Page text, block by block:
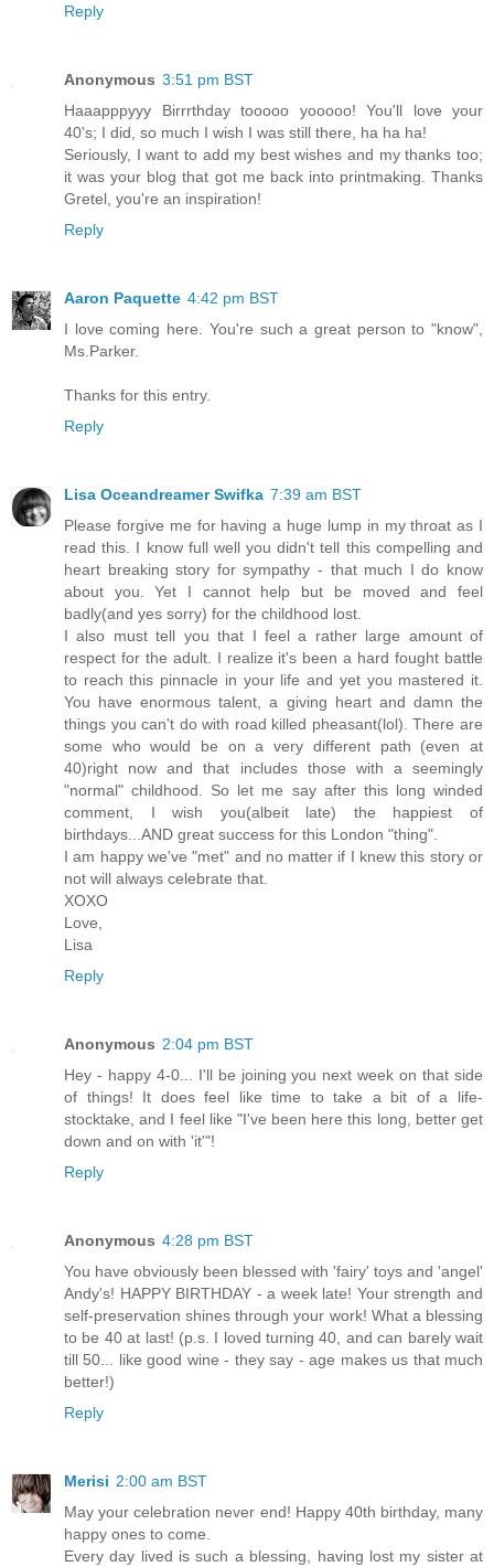
Reply
Anonymous 3:51 pm BST
Haaapppyyy Birrrthday tooooo yooooo! You'll love your
40's; I did, so much I wish I was still there, ha ha ha!
Seriously, I want to add my best wishes and my thanks too;
it was your blog that got me back into printmaking. Thanks
Gretel, you're an inspiration!
Reply
Aaron Paquette 4:42 pm BST
I love coming here. You're such a great person to "know",
Ms.Parker.
Thanks for this entry.
Reply
Lisa Oceandreamer Swifka 7:39 am BST
Please forgive me for having a huge lump in my throat as I
read this. I know full well you didn't tell this compelling and
heart breaking story for sympathy - that much I do know
about you. Yet I cannot help but be moved and feel
badly(and yes sorry) for the childhood lost.
I also must tell you that I feel a rather large amount of
respect for the adult. I realize it's been a hard fought battle
to reach this pinnacle in your life and yet you mastered it.
You have enormous talent, a giving heart and damn the
things you can't do with road killed pheasant(lol). There are
some who would be on a very different path (even at
40)right now and that includes those with a seemingly
"normal" childhood. So let me say after this long winded
comment, I wish you(albeit late) the happiest of
birthdays...AND great success for this London "thing".
I am happy we've "met" and no matter if I knew this story or
not will always celebrate that.
XOXO
Love,
Lisa
Reply
Anonymous 2:04 pm BST
Hey - happy 4-0... I'll be joining you next week on that side
of things! It does feel like time to take a bit of a life-
stocktake, and I feel like "I've been here this long, better get
down and on with 'it'"!
Reply
Anonymous 4:28 pm BST
You have obviously been blessed with 'fairy' toys and 'angel'
Andy's! HAPPY BIRTHDAY - a week late! Your strength and
self-preservation shines through your work! What a blessing
to be 40 at last! (p.s. I loved turning 40, and can barely wait
till 50... like good wine - they say - age makes us that much
better!)
Reply
Merisi 2:00 am BST
May your celebration never end! Happy 40th birthday, many
happy ones to come.
Every day lived is such a blessing, having lost my sister at